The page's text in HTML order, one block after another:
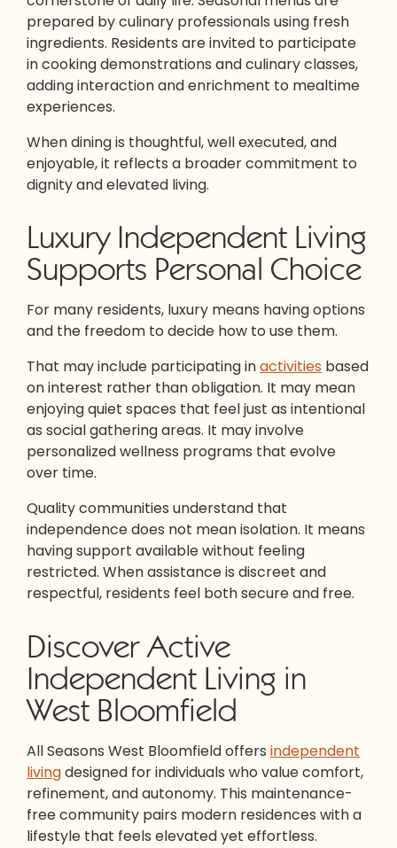
prepared by culinary professionals using fresh
ingredients. Residents are invited to participate
in cooking demonstrations and culinary classes,
adding interaction and enrichment to mealtime
experiences.
When dining is thoughtful, well executed, and
enjoyable, it reflects a broader commitment to
dignity and elevated living.
Luxury Independent Living
Supports Personal Choice
For many residents, luxury means having options
and the freedom to decide how to use them.
That may include participating inactivities based
on interest rather than obligation. It may mean
enjoying quiet spaces that feel just as intentional
as social gathering areas. It may involve
personalized wellness programs that evolve
over time.
Quality communities understand that
independence does not mean isolation. It means
having support available without feeling
restricted. When assistance is discreet and
respectful, residents feel both secure and free.
Discover Active
Independent Living in
West Bloomfield
All Seasons West Bloomfield offers independent
livingdesigned for individuals who value comfort,
refinement, and autonomy. This maintenance-
free community pairs modern residences with a
lifestyle that feels elevated yet effortless.